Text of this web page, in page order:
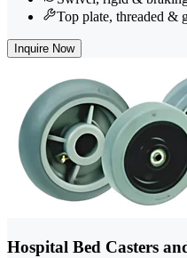
Top plate, threaded &
Inquire Now
Hospital Bed Casters